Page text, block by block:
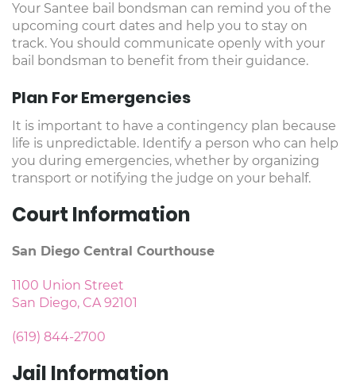
Your Santee bail bondsman can remind you of the
upcoming court dates and help you to stay on
track. You should communicate openly with your
bail bondsman to benefit from their guidance.
Plan For Emergencies
It is important to have a contingency plan because
life is unpredictable. Identify a person who can help
you during emergencies, whether by organizing
transport or notifying the judge on your behalf.
Court Information
San Diego Central Courthouse
1100 Union Street
San Diego, CA 92101
(619) 844-2700
Jail Information